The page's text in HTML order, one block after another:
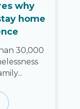
why
home
30,000